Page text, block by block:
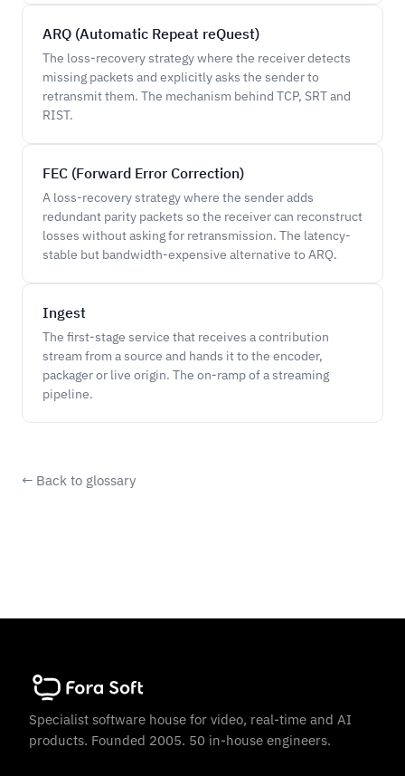
ARQ (Automatic Repeat reQuest)
The loss-recovery strategy where the receiver detects
missing packets and explicitly asks the sender to
retransmit them. The mechanism behind TCP, SRT and
RIST.
FEC (Forward Error Correction)
A loss-recovery strategy where the sender adds
redundant parity packets so the receiver can reconstruct
losses without asking for retransmission. The latency-
stable but bandwidth-expensive alternative to ARQ.
Ingest
The first-stage service that receives a contribution
stream from a source and hands it to the encoder,
packager or live origin. The on-ramp of a streaming
pipeline.
← Back to glossary
Specialist software house for video, real-time and AI
products. Founded 2005. 50 in-house engineers.